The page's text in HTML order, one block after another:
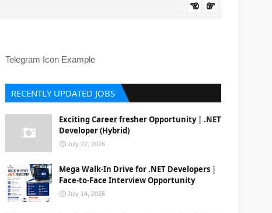
Telegram Icon Example
RECENTLY UPDATED JOBS
Exciting Career fresher Opportunity | .NET
Developer (Hybrid)
July 22, 2026
Mega Walk-In Drive for .NET Developers |
Face-to-Face Interview Opportunity
July 14, 2026